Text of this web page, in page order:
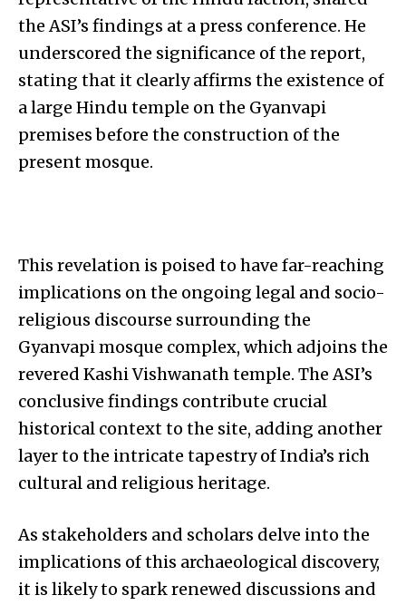
the ASI’s findings at a press conference. He
underscored the significance of the report,
stating that it clearly affirms the existence of
a large Hindu temple on the Gyanvapi
premises before the construction of the
present mosque.
This revelation is poised to have far-reaching
implications on the ongoing legal and socio-
religious discourse surrounding the
Gyanvapi mosque complex, which adjoins the
revered Kashi Vishwanath temple. The ASI’s
conclusive findings contribute crucial
historical context to the site, adding another
layer to the intricate tapestry of India’s rich
cultural and religious heritage.
As stakeholders and scholars delve into the
implications of this archaeological discovery,
it is likely to spark renewed discussions and